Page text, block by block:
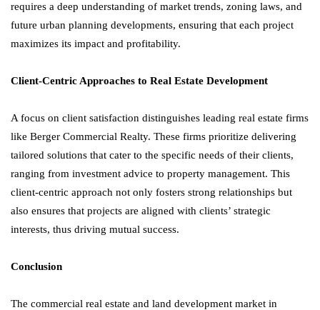
requires a deep understanding of market trends, zoning laws, and
future urban planning developments, ensuring that each project
maximizes its impact and profitability.
Client-Centric Approaches to Real Estate Development
A focus on client satisfaction distinguishes leading real estate firms
like Berger Commercial Realty. These firms prioritize delivering
tailored solutions that cater to the specific needs of their clients,
ranging from investment advice to property management. This
client-centric approach not only fosters strong relationships but
also ensures that projects are aligned with clients’ strategic
interests, thus driving mutual success.
Conclusion
The commercial real estate and land development market in